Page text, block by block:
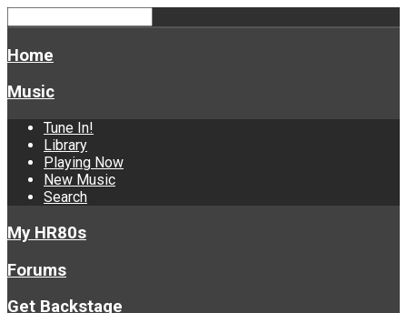
Home
Music
Tune In!
Library
Playing Now
New Music
Search
My HR80s
Forums
Get Backstage